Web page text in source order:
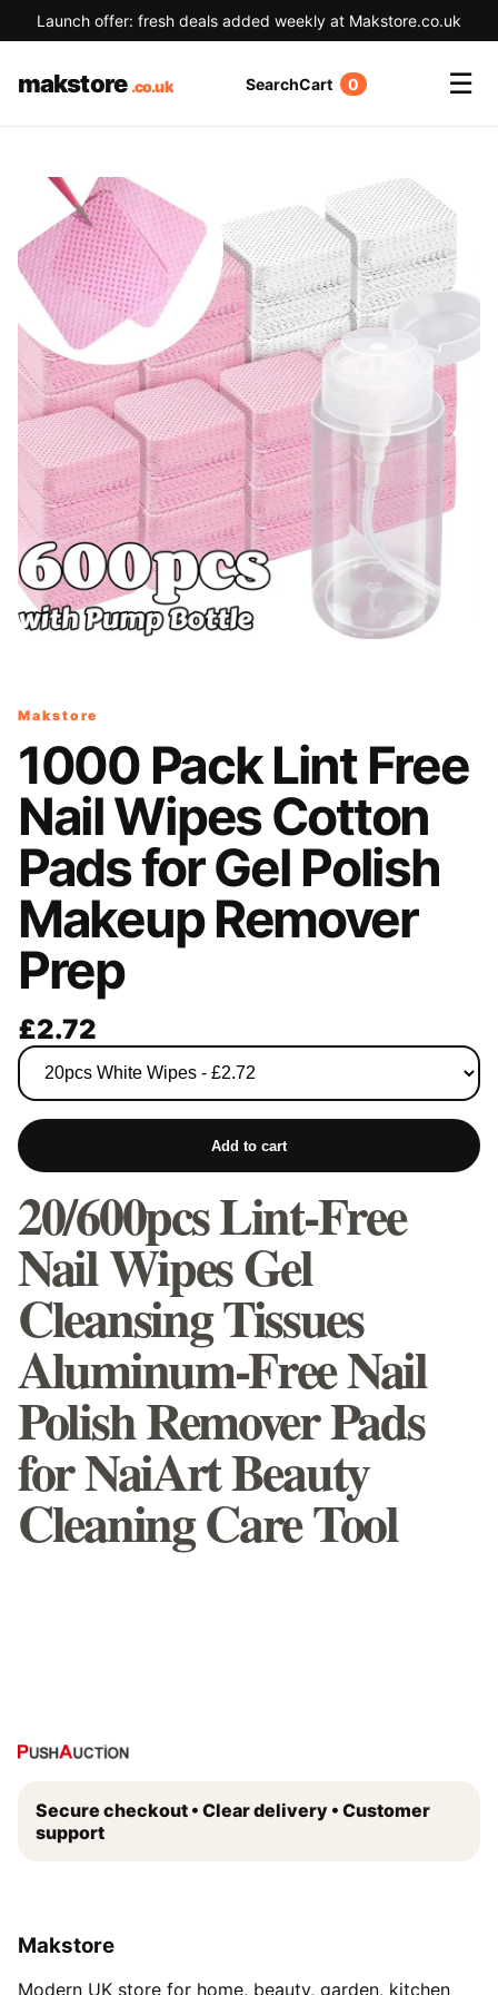
Launch offer: fresh deals added weekly at Makstore.co.uk
makstore SearchCart 0 ☰
Makstore
1000 Pack Lint Free
Nail Wipes Cotton
Pads for Gel Polish
Makeup Remover
Prep
£2.72
Add to cart
20/600pcs Lint-Free
Nail Wipes Gel
Cleansing Tissues
Aluminum-Free Nail
Polish Remover Pads
for NaiArt Beauty
Cleaning Care Tool
Secure checkout • Clear delivery • Customer
support
Makstore
Modern UK store for home, beauty, garden, kitchen